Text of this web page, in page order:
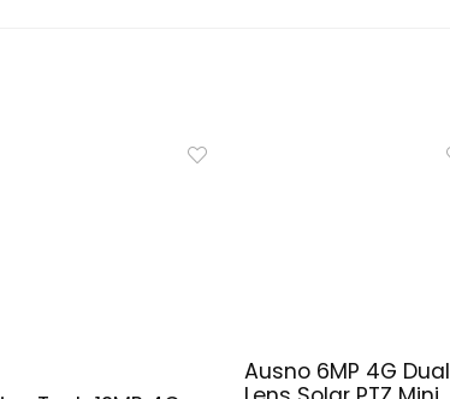
Ausno 6MP 4G Dual